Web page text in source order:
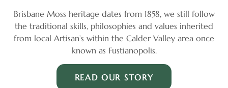
Brisbane Moss heritage dates from 1858, we still follow
the traditional skills, philosophies and values inherited
from local Artisan’s within the Calder Valley area once
known as Fustianopolis.
READ OUR STORY